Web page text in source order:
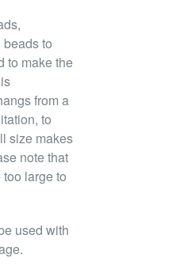
to
to make the
from a
to
size makes
note that
large to
used with